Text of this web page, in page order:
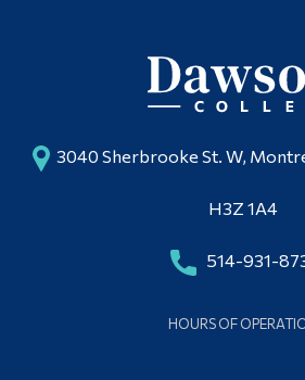
3040 Sherbrooke St. W,
H3Z 1A4
514-931-
HOURS OF